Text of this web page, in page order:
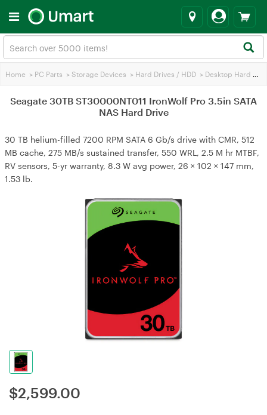
Home > PC Parts > Storage Devices > Hard Drives / HDD > Desktop Hard Drives
Seagate 30TB ST30000NT011 IronWolf Pro 3.5in SATA
NAS Hard Drive
30 TB helium-filled 7200 RPM SATA 6 Gb/s drive with CMR, 512
MB cache, 275 MB/s sustained transfer, 550 WRL, 2.5 M hr MTBF,
RV sensors, 5-yr warranty, 8.3 W avg power, 26 × 102 × 147 mm,
1.53 lb.
$2,599.00